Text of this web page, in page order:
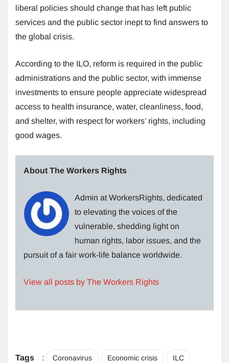
liberal policies should change that has left public
services and the public sector inept to find answers to
the global crisis.
According to the ILO, reform is required in the public
administrations and the public sector, with immense
investments to ensure people appreciate widespread
access to health insurance, water, cleanliness, food,
and shelter, with respect for workers’ rights, including
good wages.
About The Workers Rights
Admin at WorkersRights, dedicated
to elevating the voices of the
vulnerable, shedding light on
human rights, labor issues, and the
pursuit of a fair work-life balance worldwide.
View all posts by The Workers Rights
Tags : Coronavirus Economic crisis ILC